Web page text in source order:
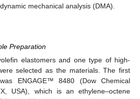
mechanical analysis (DMA).
Preparation
elastomers and one type of high-
selected as the materials. The first
ENGAGE™ 8480 (Dow Chemical
USA), which is an ethylene–octene